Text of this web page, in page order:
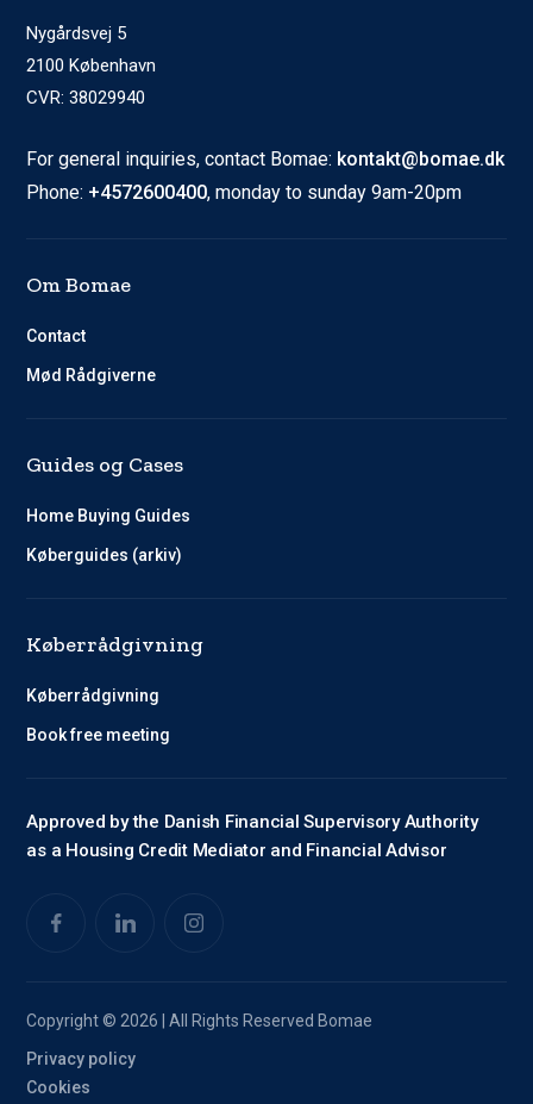
Nygårdsvej 5
2100 København
CVR: 38029940
For general inquiries, contact Bomae: kontakt@bomae.dk
Phone: +4572600400, monday to sunday 9am-20pm
Om Bomae
Contact
Mød Rådgiverne
Guides og Cases
Home Buying Guides
Køberguides (arkiv)
Køberrådgivning
Køberrådgivning
Book free meeting
Approved by the Danish Financial Supervisory Authority
as a Housing Credit Mediator and Financial Advisor
Copyright © 2026 | All Rights Reserved Bomae
Privacy policy
Cookies